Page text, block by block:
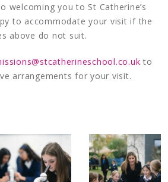
welcoming you to St Catherine’s
to accommodate your visit if the
above do not suit.
to
arrangements for your visit.